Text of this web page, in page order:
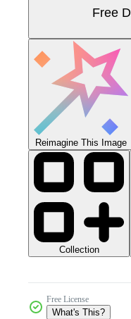
Free
Reimagine This Image
Collection
Free License
What's This?